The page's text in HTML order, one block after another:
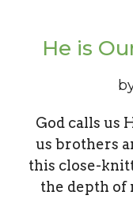
He is
God calls us
us brothers
this close-
the depth of